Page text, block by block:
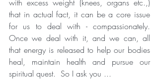
with excess weight (knees, organs etc.,)
that in actual fact, it can be a core issue
for us to deal with - compassionately.
Once we deal with it, and we can, all
that energy is released to help our bodies
heal, maintain health and pursue our
spiritual quest.  So I ask you ...